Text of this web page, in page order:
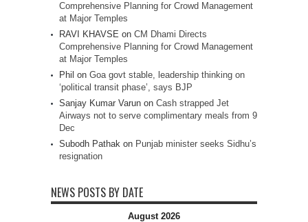
Comprehensive Planning for Crowd Management
at Major Temples
RAVI KHAVSE on CM Dhami Directs
Comprehensive Planning for Crowd Management
at Major Temples
Phil on Goa govt stable, leadership thinking on
‘political transit phase’, says BJP
Sanjay Kumar Varun on Cash strapped Jet
Airways not to serve complimentary meals from 9
Dec
Subodh Pathak on Punjab minister seeks Sidhu’s
resignation
NEWS POSTS BY DATE
August 2026